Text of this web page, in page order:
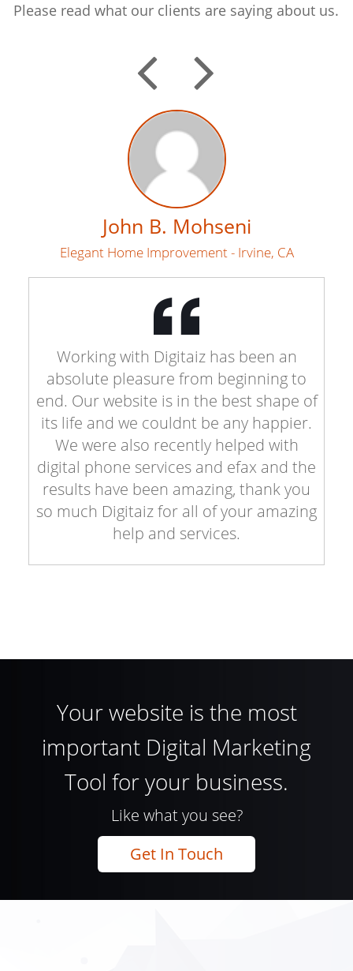
Please read what our clients are saying about us.
John B. Mohseni
Elegant Home Improvement - Irvine, CA
Working with Digitaiz has been an
absolute pleasure from beginning to
end. Our website is in the best shape of
its life and we couldnt be any happier.
We were also recently helped with
digital phone services and efax and the
results have been amazing, thank you
so much Digitaiz for all of your amazing
help and services.
Your website is the most
important Digital Marketing
Tool for your business.
Like what you see?
Get In Touch